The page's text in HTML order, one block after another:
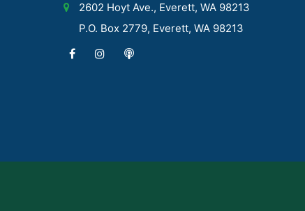
2602 Hoyt Ave., Everett, WA 98213
P.O. Box 2779, Everett, WA 98213